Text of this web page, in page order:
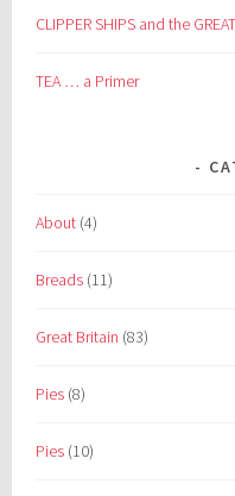
CLIPPER SHIPS and the
TEA … a Primer
About (4)
Breads (11)
Great Britain (83)
Pies (8)
Pies (10)